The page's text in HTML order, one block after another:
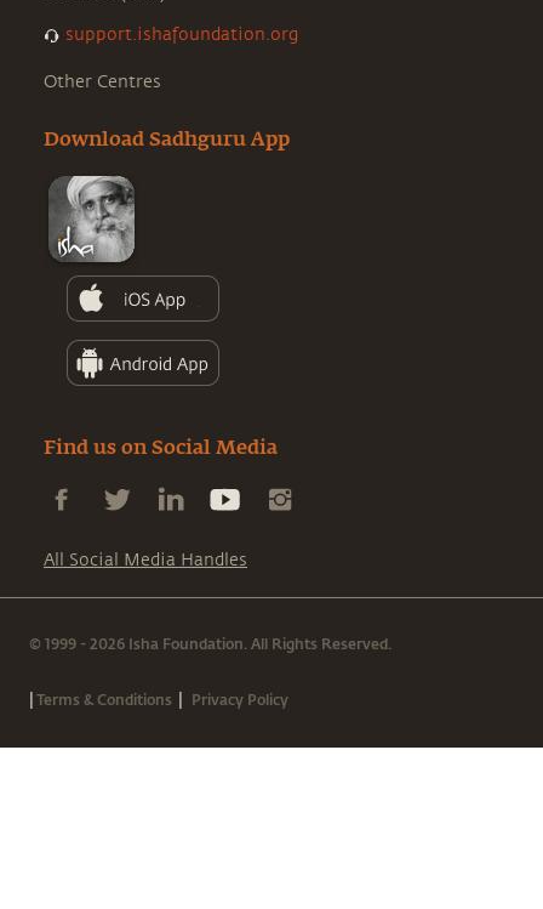
support.ishafoundation.org
Other Centres
Download Sadhguru App
Find us on Social Media
All Social Media Handles
© 1999 - 2026 Isha Foundation. All Rights Reserved.
|Terms & Conditions | Privacy Policy